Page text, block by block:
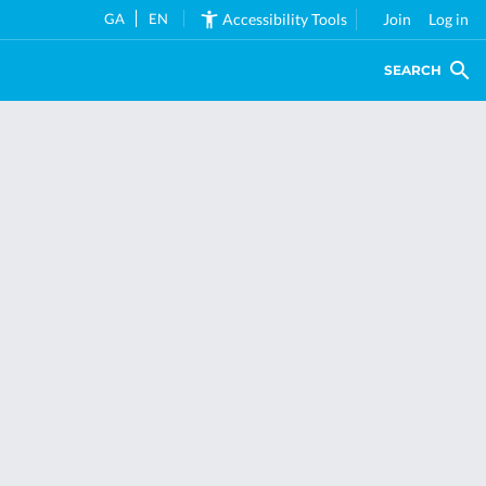
GA EN Accessibility Tools Join Log in
SEARCH